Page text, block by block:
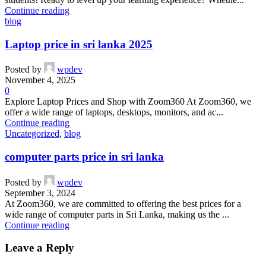
Continue reading
blog
Laptop price in sri lanka 2025
Posted by
wpdev
November 4, 2025
0
Explore Laptop Prices and Shop with Zoom360 At Zoom360, we
offer a wide range of laptops, desktops, monitors, and ac...
Continue reading
Uncategorized, blog
computer parts price in sri lanka
Posted by
wpdev
September 3, 2024
At Zoom360, we are committed to offering the best prices for a
wide range of computer parts in Sri Lanka, making us the ...
Continue reading
Leave a Reply